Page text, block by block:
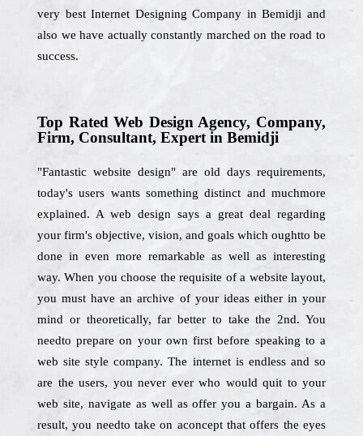
very best Internet Designing Company in Bemidji and
also we have actually constantly marched on the road to
success.
Top Rated Web Design Agency, Company,
Firm, Consultant, Expert in Bemidji
"Fantastic website design" are old days requirements,
today's users wants something distinct and muchmore
explained. A web design says a great deal regarding
your firm's objective, vision, and goals which oughtto be
done in even more remarkable as well as interesting
way. When you choose the requisite of a website layout,
you must have an archive of your ideas either in your
mind or theoretically, far better to take the 2nd. You
needto prepare on your own first before speaking to a
web site style company. The internet is endless and so
are the users, you never ever who would quit to your
web site, navigate as well as offer you a bargain. As a
result, you needto take on aconcept that offers the eyes